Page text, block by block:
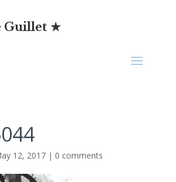
Guillet ★
12, 2017| 0 comments